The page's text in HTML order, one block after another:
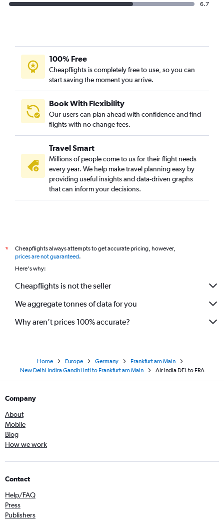
6.7
100% Free
Cheapflights is completely free to use, so you can
start saving the moment you arrive.
Book With Flexibility
Our users can plan ahead with confidence and find
flights with no change fees.
Travel Smart
Millions of people come to us for their flight needs
every year. We help make travel planning easy by
providing useful insights and data-driven graphs
that can inform your decisions.
*
Cheapflights always attempts to get accurate pricing, however,
prices are not guaranteed.
Here's why:
Cheapflights is not the seller
We aggregate tonnes of data for you
Why aren’t prices 100% accurate?
Home Europe Germany
Frankfurt am Main
New Delhi Indira Gandhi Intl to Frankfurt am Main
Air India DEL to FRA
Company
About
Mobile
Blog
How we work
Contact
Help/FAQ
Press
Publishers